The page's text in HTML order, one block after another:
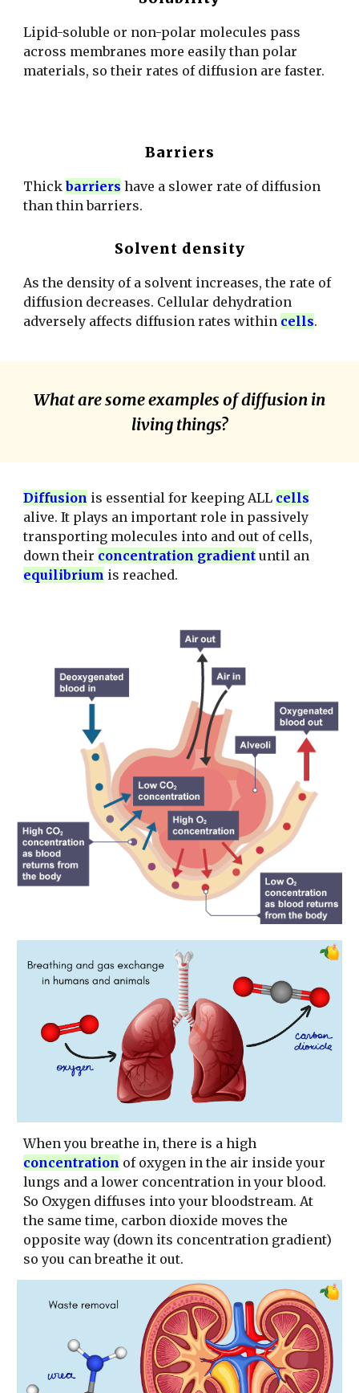
Lipid-soluble or non-polar molecules pass
across membranes more easily than polar
materials, so their rates of diffusion are faster.
Barriers
Thickbarriers have a slower rate of diffusion
than thin barriers.
Solvent density
As the density of a solvent increases, the rate of
diffusion decreases. Cellular dehydration
adversely affects diffusion rates within cells.
What are some examples of diffusion in
living things?
Diffusion is essential for keeping ALL cells
alive. It plays an important role in passively
transporting molecules into and out of cells,
down their concentration gradient until an
equilibrium is reached.
When you breathe in, there is a high
concentration of oxygen in the air inside your
lungs and a lower concentration in your blood.
So Oxygen diffuses into your bloodstream. At
the same time, carbon dioxide moves the
opposite way (down its concentration gradient)
so you can breathe it out.